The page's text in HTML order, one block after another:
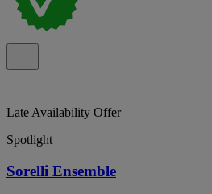
Late Availability Offer
Spotlight
Sorelli Ensemble